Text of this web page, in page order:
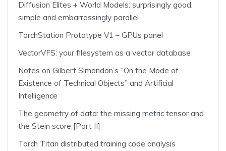
Diffusion Elites + World Models: surprisingly good,
simple and embarrassingly parallel
TorchStation Prototype V1 – GPUs panel
VectorVFS: your filesystem as a vector database
Notes on Gilbert Simondon’s “On the Mode of
Existence of Technical Objects” and Artificial
Intelligence
The geometry of data: the missing metric tensor and
the Stein score [Part II]
Torch Titan distributed training code analysis